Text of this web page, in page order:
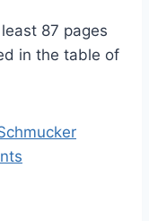
87 pages
in the table of